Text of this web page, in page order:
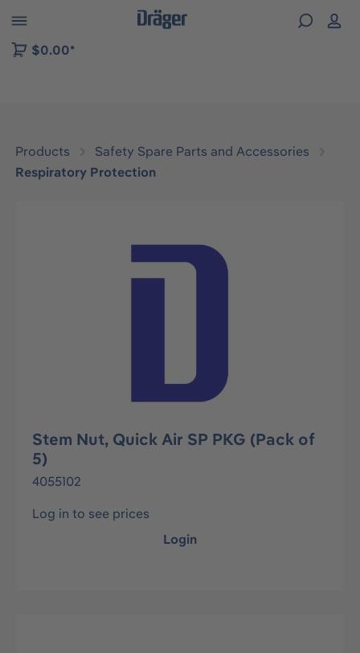
to B2B platform navigation
$0.00*
Products
Safety Spare Parts and Accessories
Respiratory Protection
Skip image gallery
Stem Nut, Quick Air SP PKG (Pack of
5)
4055102
Log in to see prices
Login